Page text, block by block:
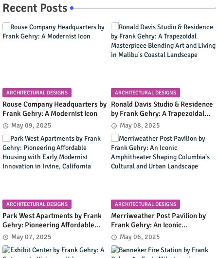
Recent Posts
ARCHITECTURAL DESIGNS
Rouse Company Headquarters by
Frank Gehry: A Modernist Icon
May 09, 2025
ARCHITECTURAL DESIGNS
Ronald Davis Studio & Residence
by Frank Gehry: A Trapezoidal
Masterpiece Blending Art and
Living in Malibu's Coastal
Landscape
May 08, 2025
ARCHITECTURAL DESIGNS
Park West Apartments by Frank
Gehry: Pioneering Affordable
Housing with Early Modernist
Innovation in Irvine, California
May 07, 2025
ARCHITECTURAL DESIGNS
Merriweather Post Pavilion by
Frank Gehry: An Iconic
Amphitheater Shaping
Columbia's Cultural and Urban
Landscape
May 06, 2025